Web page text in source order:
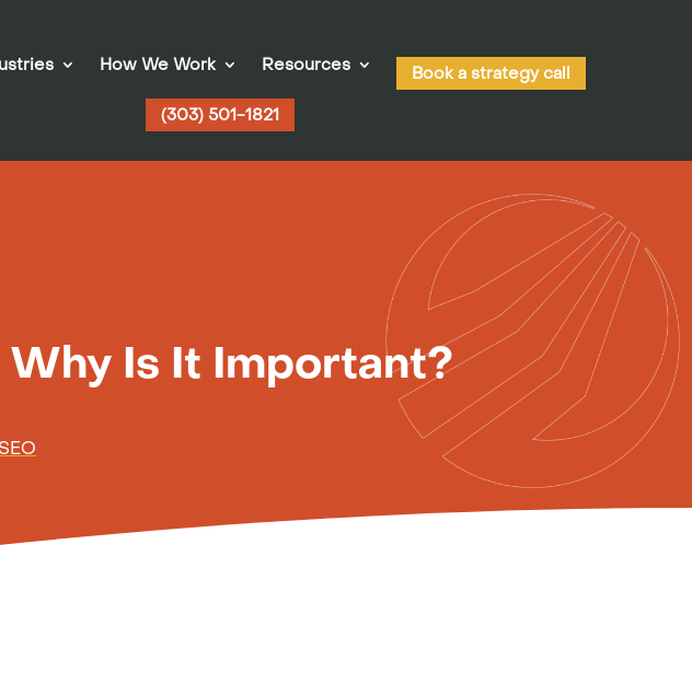
How We Work Resources
Book a strategy call
(303) 501-1821
Is It Important?
SEO